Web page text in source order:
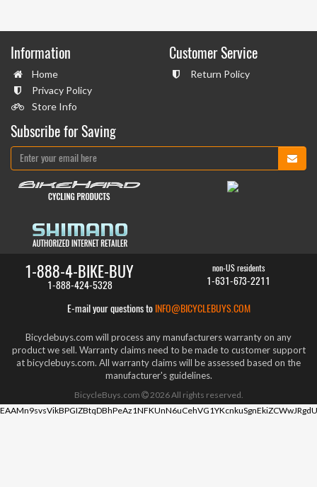
Information
Home
Privacy Policy
Store Info
Customer Service
Return Policy
Subscribe for Saving
1-888-4-BIKE-BUY
1-888-424-5328
non-US residents
1-631-673-2211
E-mail your questions to INFO@BICYCLEBUYS.COM
Bicyclebuys.com will process any manufacturers warranty on any
product we sell. Warranty claims need to be made to customer support
at bicyclebuys.com. All warranty claims will be assessed based on the
manufacturer's guidelines.
BicycleBuys.com 2026All rights reserved.